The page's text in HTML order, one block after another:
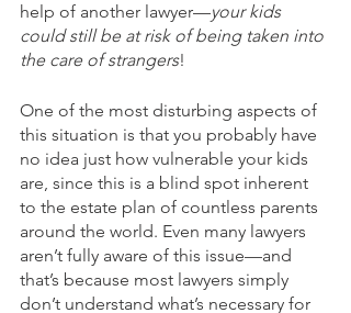
help of another lawyer—your kids
could still be at risk of being taken into
the care of strangers!
One of the most disturbing aspects of
this situation is that you probably have
no idea just how vulnerable your kids
are, since this is a blind spot inherent
to the estate plan of countless parents
around the world. Even many lawyers
aren’t fully aware of this issue—and
that’s because most lawyers simply
don’t understand what’s necessary for